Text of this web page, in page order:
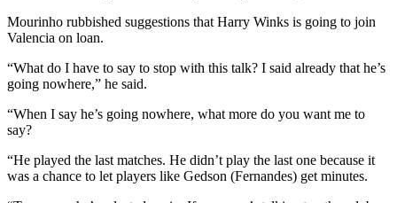
Mourinho rubbished suggestions that Harry Winks is going to join
Valencia on loan.
“What do I have to say to stop with this talk? I said already that he’s
going nowhere,” he said.
“When I say he’s going nowhere, what more do you want me to
say?
“He played the last matches. He didn’t play the last one because it
was a chance to let players like Gedson (Fernandes) get minutes.